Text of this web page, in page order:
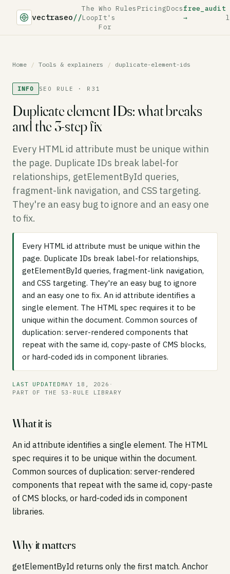
vectraseo//
The
Loop
Who
It's
For
Rules PricingDocsfree_audit
→
Home / Tools & explainers / duplicate-element-ids
INFO SEO RULE · R31
Duplicate element IDs: what breaks
and the 3-step fix
Every HTML id attribute must be unique within
the page. Duplicate IDs break label-for
relationships, getElementById queries,
fragment-link navigation, and CSS targeting.
They're an easy bug to ignore and an easy one
to fix.
Every HTML id attribute must be unique within the
page. Duplicate IDs break label-for relationships,
getElementById queries, fragment-link navigation,
and CSS targeting. They're an easy bug to ignore
and an easy one to fix. An id attribute identifies a
single element. The HTML spec requires it to be
unique within the document. Common sources of
duplication: server-rendered components that
repeat with the same id, copy-paste of CMS blocks,
or hard-coded ids in component libraries.
LAST UPDATED MAY 18, 2026 ·
PART OF THE 53-RULE LIBRARY
What it is
An id attribute identifies a single element. The HTML
spec requires it to be unique within the document.
Common sources of duplication: server-rendered
components that repeat with the same id, copy-paste
of CMS blocks, or hard-coded ids in component
libraries.
Why it matters
getElementById returns only the first match. Anchor